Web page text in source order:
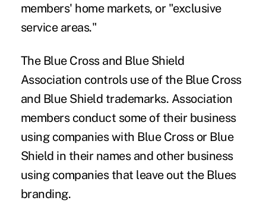
members' home markets, or "exclusive
service areas."
The Blue Cross and Blue Shield
Association controls use of the Blue Cross
and Blue Shield trademarks. Association
members conduct some of their business
using companies with Blue Cross or Blue
Shield in their names and other business
using companies that leave out the Blues
branding.